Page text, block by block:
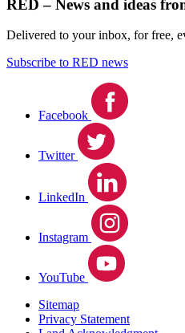
RED – News and ideas
Delivered to your inbox, for free,
Subscribe to RED news
Facebook
Twitter
LinkedIn
Instagram
YouTube
Sitemap
Privacy Statement